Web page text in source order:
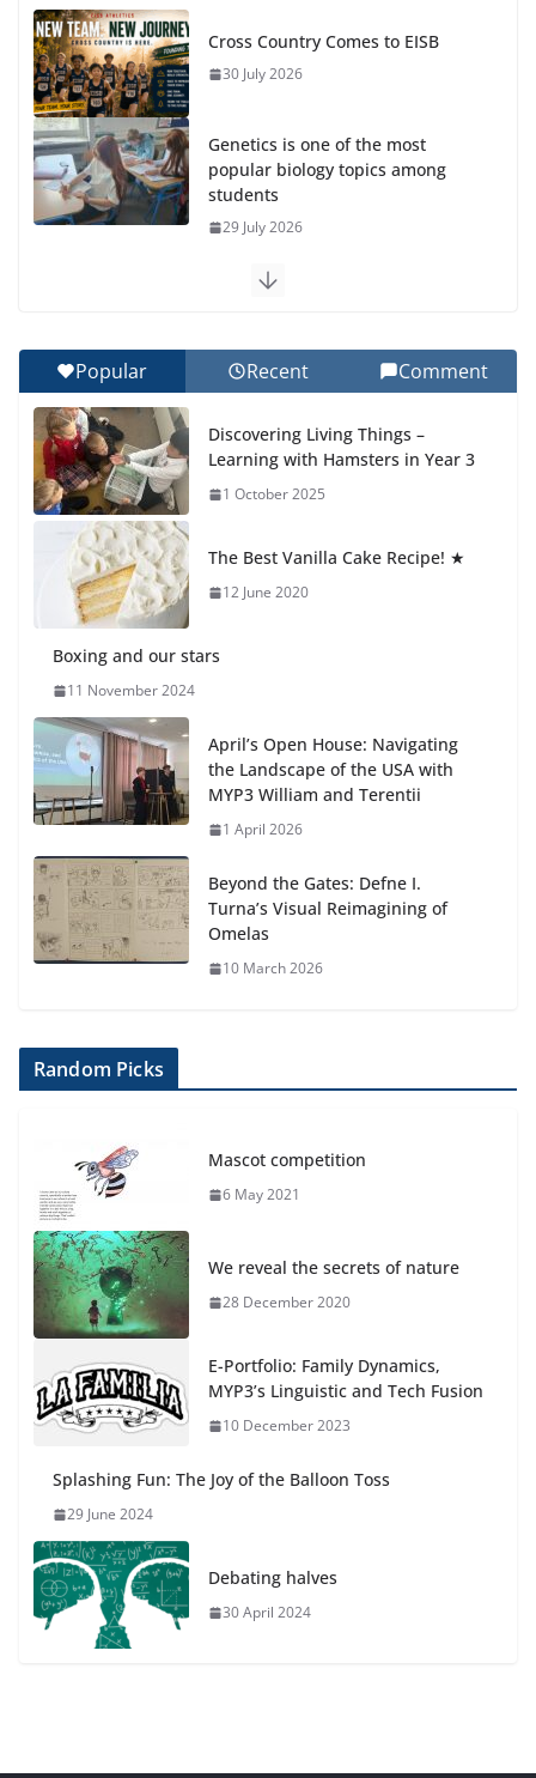
Cross Country Comes to EISB
30 July 2026
Genetics is one of the most
popular biology topics among
students
29 July 2026
Exploring the Wonders of the Botanical Gardens
Celebrating Excellence on the Final Day of School:
Recognition Day 🎓
27 July 2026
Popular Recent Comment
Discovering Living Things –
Learning with Hamsters in Year 3
1 October 2025
The Best Vanilla Cake Recipe! ★
12 June 2020
Boxing and our stars
11 November 2024
April’s Open House: Navigating
the Landscape of the USA with
MYP3 William and Terentii
1 April 2026
Beyond the Gates: Defne I.
Turna’s Visual Reimagining of
Omelas
10 March 2026
Random Picks
Mascot competition
6 May 2021
We reveal the secrets of nature
28 December 2020
E-Portfolio: Family Dynamics,
MYP3’s Linguistic and Tech Fusion
10 December 2023
Splashing Fun: The Joy of the Balloon Toss
29 June 2024
Debating halves
30 April 2024